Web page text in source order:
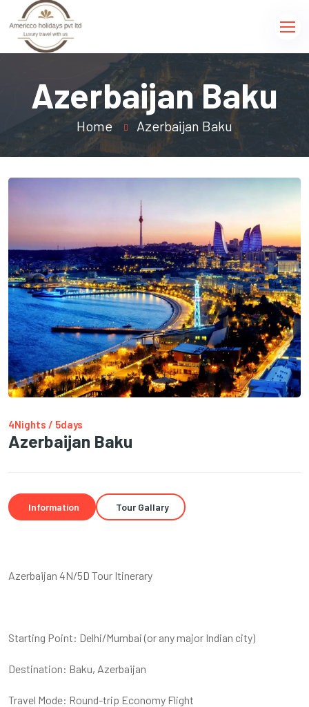
Azerbaijan Baku
Home Azerbaijan Baku
4Nights / 5days
Azerbaijan Baku
Information Tour Gallary
Azerbaijan 4N/5D Tour Itinerary
Starting Point: Delhi/Mumbai (or any major Indian city)
Destination: Baku, Azerbaijan
Travel Mode: Round-trip Economy Flight